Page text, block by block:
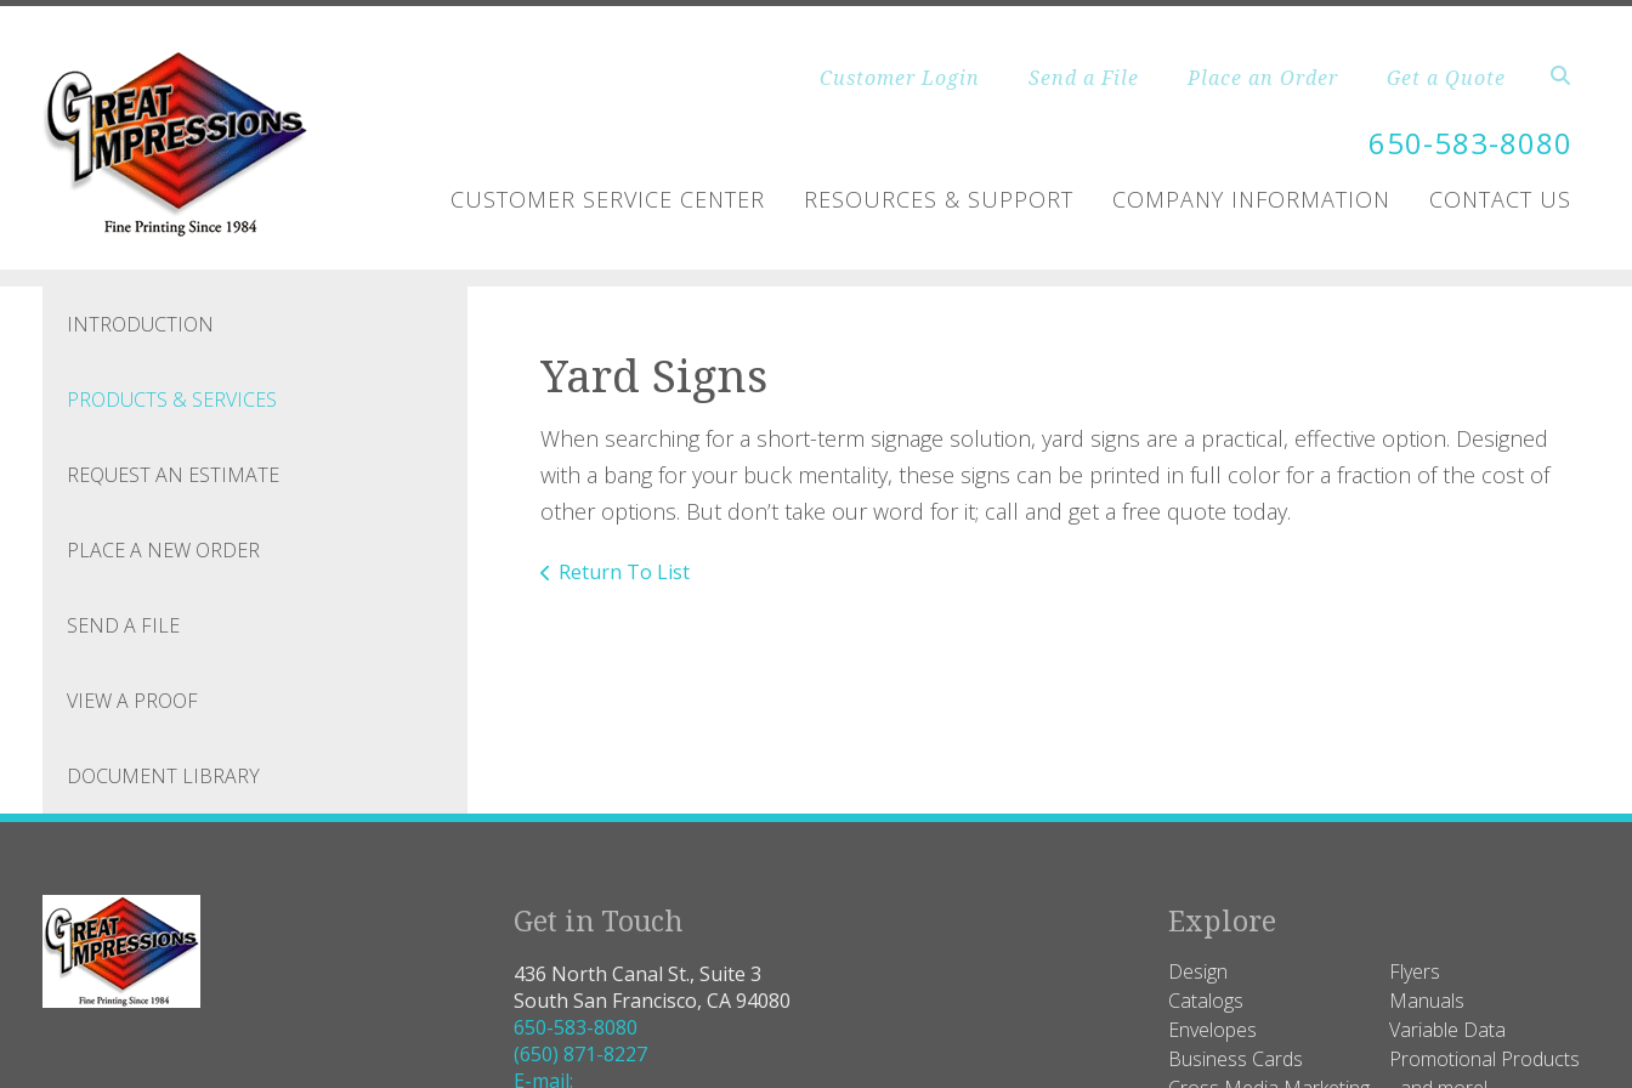
Skip to main content
Customer Login Send a File Place an Order Get a Quote
650-583-8080
CUSTOMER SERVICE CENTER RESOURCES & SUPPORT COMPANY INFORMATION CONTACT US
INTRODUCTION
PRODUCTS & SERVICES
REQUEST AN ESTIMATE
PLACE A NEW ORDER
SEND A FILE
VIEW A PROOF
DOCUMENT LIBRARY
Yard Signs
When searching for a short-term signage solution, yard signs are a practical, effective option. Designed
with a bang for your buck mentality, these signs can be printed in full color for a fraction of the cost of
other options. But don’t take our word for it; call and get a free quote today.
Return To List
Get in Touch
436 North Canal St., Suite 3
South San Francisco, CA 94080
650-583-8080
(650) 871-8227
E-mail:
Explore
Design
Catalogs
Envelopes
Business Cards
Flyers
Manuals
Variable Data
Promotional Products